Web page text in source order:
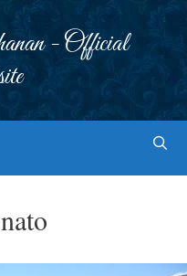
- Official
nato